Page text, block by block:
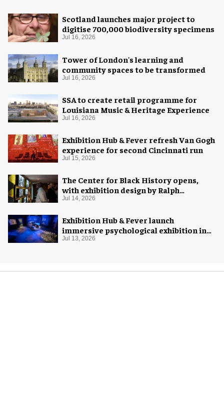
Scotland launches major project to
digitise 700,000 biodiversity specimens
Jul 16, 2026
Tower of London's learning and
community spaces to be transformed
Jul 16, 2026
SSA to create retail programme for
Louisiana Music & Heritage Experience
Jul 16, 2026
Exhibition Hub & Fever refresh Van Gogh
experience for second Cincinnati run
Jul 15, 2026
The Center for Black History opens,
with exhibition design by Ralph
Appelbaum Associates
Jul 14, 2026
Exhibition Hub & Fever launch
immersive psychological exhibition in
Seattle
Jul 13, 2026